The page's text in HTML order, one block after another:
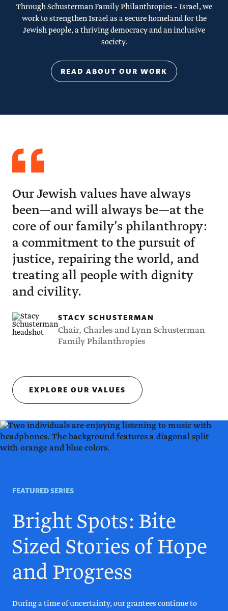
Through Schusterman Family Philanthropies – Israel, we
work to strengthen Israel as a secure homeland for the
Jewish people, a thriving democracy and an inclusive
society.
READ ABOUT OUR WORK
Stacy
Schusterman
Our Jewish values have always
been—and will always be—at the
core of our family’s philanthropy:
a commitment to the pursuit of
justice, repairing the world, and
treating all people with dignity
and civility.
STACY SCHUSTERMAN
Chair, Charles and Lynn Schusterman
Family Philanthropies
EXPLORE OUR VALUES
FEATURED SERIES
Bright Spots: Bite
Sized Stories of Hope
and Progress
During a time of uncertainty, our grantees continue to